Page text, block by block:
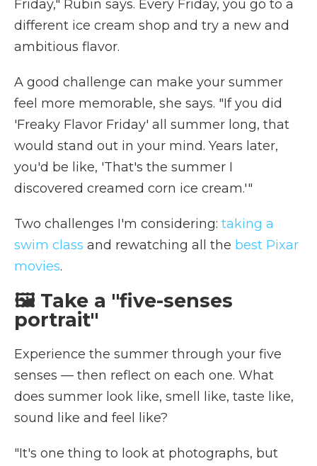
Friday," Rubin says. Every Friday, you go to a
different ice cream shop and try a new and
ambitious flavor.
A good challenge can make your summer
feel more memorable, she says. "If you did
'Freaky Flavor Friday' all summer long, that
would stand out in your mind. Years later,
you'd be like, 'That's the summer I
discovered creamed corn ice cream.'"
Two challenges I'm considering: taking a
swim class and rewatching all the best Pixar
movies.
🖼️ Take a "five-senses
portrait"
Experience the summer through your five
senses — then reflect on each one. What
does summer look like, smell like, taste like,
sound like and feel like?
"It's one thing to look at photographs, but